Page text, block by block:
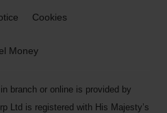
Money
Cookies
branch or online is provided by
Ltd is registered with His Majesty’s